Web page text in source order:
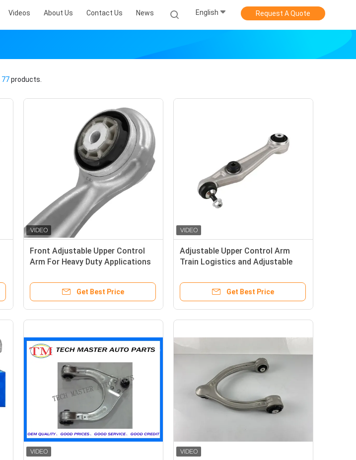
Videos About Us Contact Us News English Request A Quote
77products.
Front Adjustable Upper Control
Arm For Heavy Duty Applications
Get Best Price
Adjustable Upper Control Arm
Train Logistics and Adjustable
Get Best Price